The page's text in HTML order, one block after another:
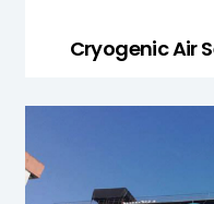
Cryogenic Air